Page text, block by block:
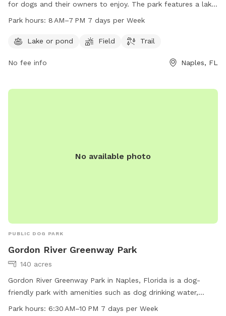
for dogs and their owners to enjoy. The park features a lake
or pond, open field, and a trail for walking and running.
spend quality time with their furry friends in a safe and fun
at colliercountyfl.gov or contact them at 239-252-4062.
Park hours: 8 AM–7 PM 7 days per Week
Lake or pond Field Trail
No fee info Naples, FL
No available photo
PUBLIC DOG PARK
Gordon River Greenway Park
140 acres
Gordon River Greenway Park in Naples, Florida is a dog-
friendly park with amenities such as dog drinking water,
tables, and a field for play. The park also features an indoor
Park hours: 6:30 AM–10 PM 7 days per Week